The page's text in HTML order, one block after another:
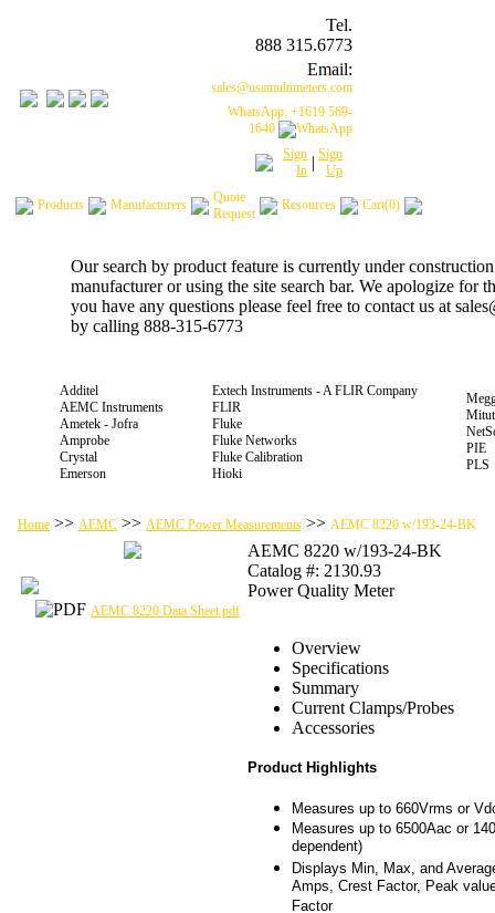
Tel.
888 315.6773
Email:
sales@usamultimeters.com
WhatsApp: +1619 569-
1640
Sign
In | Sign
Up
Products Manufacturers
Quote
Request
Resources Cart(0)
Our search by product feature is currently under
manufacturer or using the site search bar. We apologize for
you have any questions please feel free to contact us at
by calling 888-315-6773
Additel
AEMC Instruments
Ametek - Jofra
Amprobe
Crystal
Emerson
Extech Instruments - A FLIR Company
FLIR
Fluke
Fluke Networks
Fluke Calibration
Hioki
PIE
PLS
Home >> AEMC >> AEMC Power Measurements >> AEMC 8220 w/193-24-BK
AEMC 8220 Data Sheet.pdf
AEMC 8220 w/193-24-BK
Catalog #: 2130.93
Power Quality Meter
Overview
Specifications
Summary
Current Clamps/Probes
Accessories
Product Highlights
Measures up to 660Vrms or
Measures up to 6500Aac or
dependent)
Displays Min, Max, and
Amps, Crest Factor, Peak
Factor